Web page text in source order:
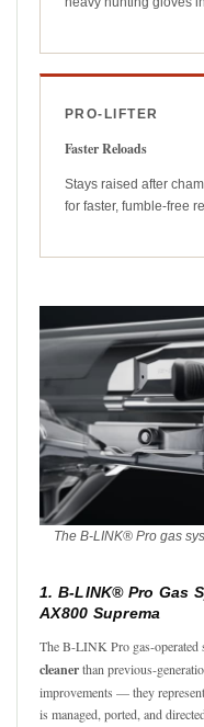
PRO-LIFTER
Faster Reloads
Stays raised after
for faster, fumble-free
The B-LINK® Pro gas
1. B-LINK® Pro Gas
AX800 Suprema
The B-LINK Pro gas-operated
cleanerthan previous-
improvements — they
is managed, ported, and